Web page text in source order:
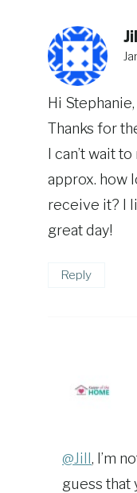
Hi Stephanie,
Thanks for
I can’t wait
approx. how
receive it? I
great day!
Reply
@Jill, I’m
guess that